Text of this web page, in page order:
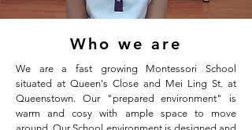
Who we are
We are a fast growing Montessori School
situated at Queen's Close and Mei Ling St. at
Queenstown. Our "prepared environment" is
warm and cosy with ample space to move